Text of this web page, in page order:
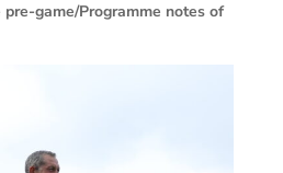
pre-game/Programme notes of